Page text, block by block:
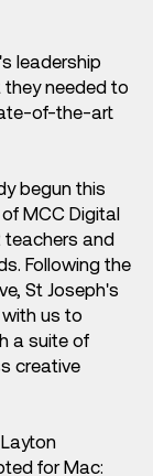
leadership
needed to
of-the-art
begun this
MCC Digital
teachers and
Following the
St Joseph's
us to
a suite of
creative
for Mac: